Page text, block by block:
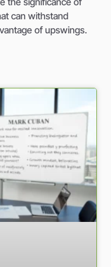
can withstand
of upswings.